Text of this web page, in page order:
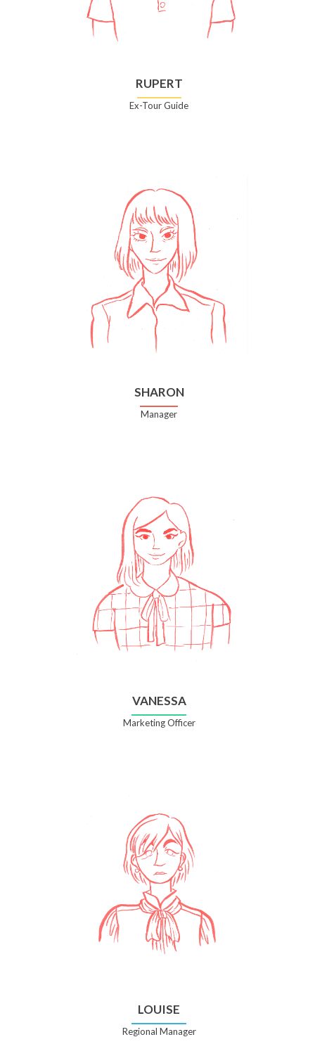
RUPERT
Ex-Tour Guide
SHARON
Manager
VANESSA
Marketing Officer
LOUISE
Regional Manager